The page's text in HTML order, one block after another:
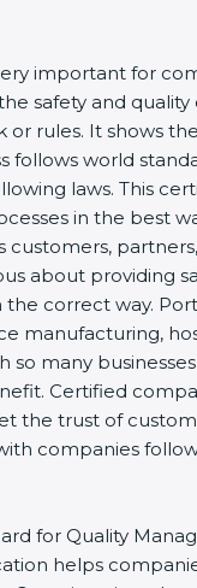
important for
safety and quality
rules. It shows
follows world
laws. This
in the best
customers,
about providing
correct way.
manufacturing,
many
Certified
the trust of
companies
for Quality
helps